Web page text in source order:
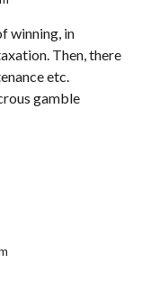
winning, in
Then, there
etc.
gamble